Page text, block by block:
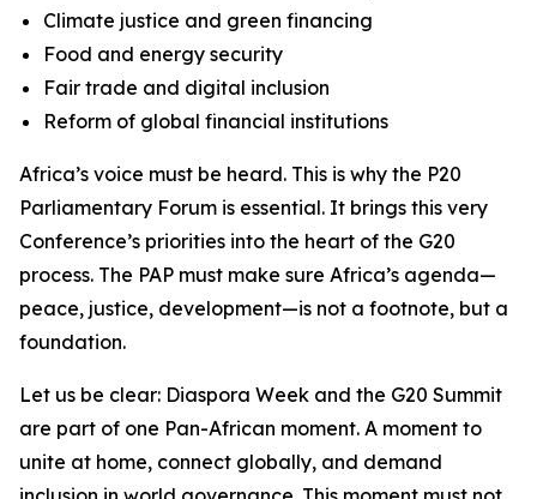
Climate justice and green financing
Food and energy security
Fair trade and digital inclusion
Reform of global financial institutions
Africa’s voice must be heard. This is why the P20
Parliamentary Forum is essential. It brings this very
Conference’s priorities into the heart of the G20
process. The PAP must make sure Africa’s agenda—
peace, justice, development—is not a footnote, but a
foundation.
Let us be clear: Diaspora Week and the G20 Summit
are part of one Pan-African moment. A moment to
unite at home, connect globally, and demand